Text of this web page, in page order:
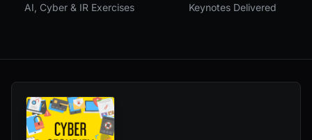
AI, Cyber & IR Exercises Keynotes Delivered